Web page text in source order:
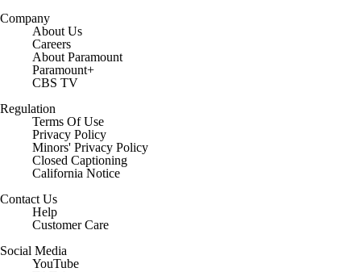
Company
About Us
Careers
About Paramount
Paramount+
CBS TV
Regulation
Terms Of Use
Privacy Policy
Minors' Privacy Policy
Closed Captioning
California Notice
Contact Us
Help
Customer Care
Social Media
YouTube